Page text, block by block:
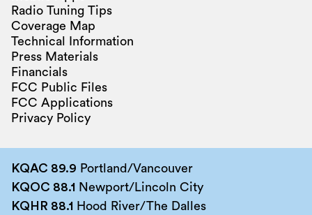
Radio Tuning Tips
Coverage Map
Technical Information
Press Materials
Financials
FCC Public Files
FCC Applications
Privacy Policy
KQAC 89.9 Portland/Vancouver
KQOC 88.1 Newport/Lincoln City
KQHR 88.1 Hood River/The Dalles